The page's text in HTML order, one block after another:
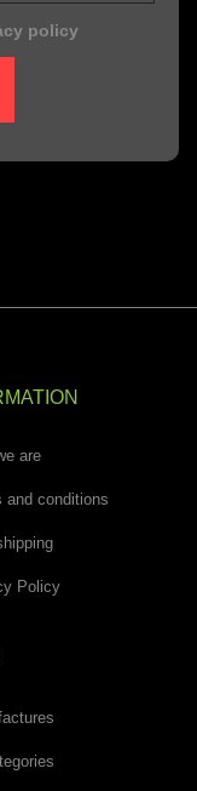
policy
are
and conditions
Policy